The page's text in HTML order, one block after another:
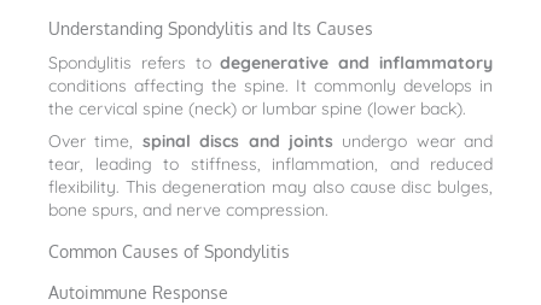
Understanding Spondylitis and Its Causes
Spondylitis refers todegenerative and inflammatory
conditions affecting the spine. It commonly develops in
the cervical spine (neck) or lumbar spine (lower back).
Over time, spinal discs and joints undergo wear and
tear, leading to stiffness, inflammation, and reduced
flexibility. This degeneration may also cause disc bulges,
bone spurs, and nerve compression.
Common Causes of Spondylitis
Autoimmune Response